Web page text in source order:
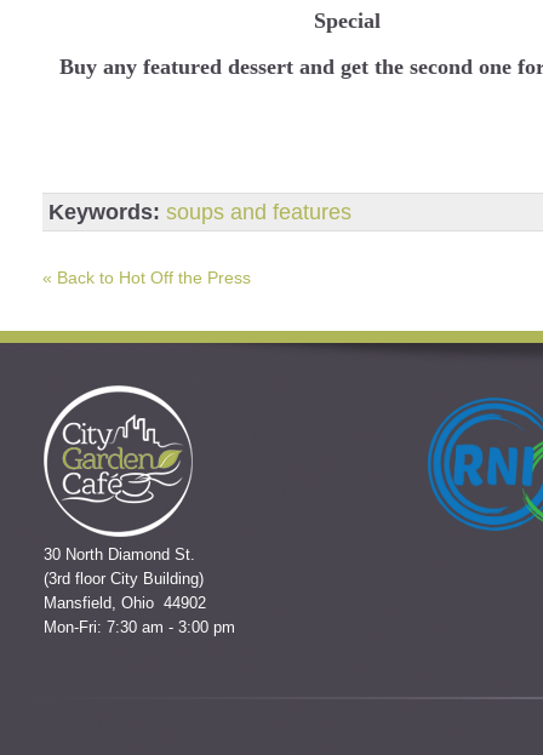
Special
Buy any featured dessert and get the second one
Keywords: soups and features
« Back to Hot Off the Press
30 North Diamond St.
(3rd floor City Building)
Mansfield, Ohio 44902
Mon-Fri: 7:30 am - 3:00 pm